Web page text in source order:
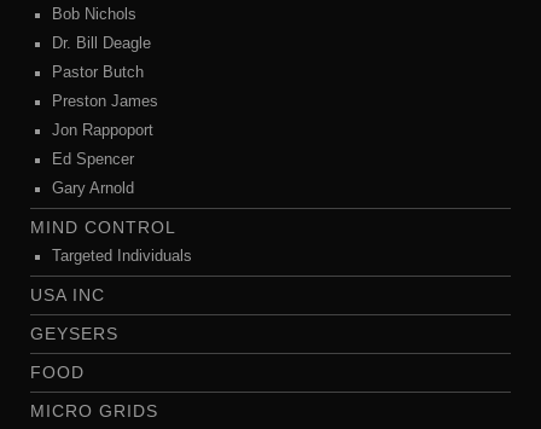
Bob Nichols
Dr. Bill Deagle
Pastor Butch
Preston James
Jon Rappoport
Ed Spencer
Gary Arnold
MIND CONTROL
Targeted Individuals
USA INC
GEYSERS
FOOD
MICRO GRIDS